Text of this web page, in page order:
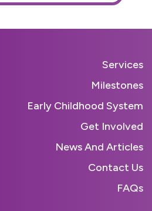
Services
Milestones
Early Childhood System
Get Involved
News And Articles
Contact Us
FAQs